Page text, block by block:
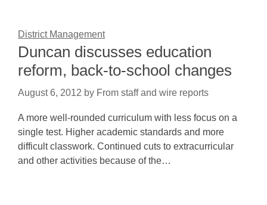
District Management
Duncan discusses education
reform, back-to-school changes
August 6, 2012 by From staff and wire reports
A more well-rounded curriculum with less focus on a
single test. Higher academic standards and more
difficult classwork. Continued cuts to extracurricular
and other activities because of the…